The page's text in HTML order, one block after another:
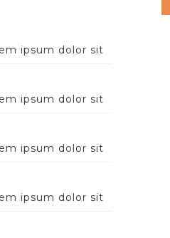
ipsum dolor sit
ipsum dolor sit
ipsum dolor sit
ipsum dolor sit